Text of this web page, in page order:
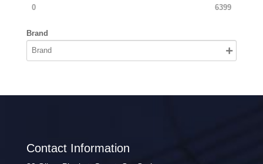
0 6399
Brand
Contact Information